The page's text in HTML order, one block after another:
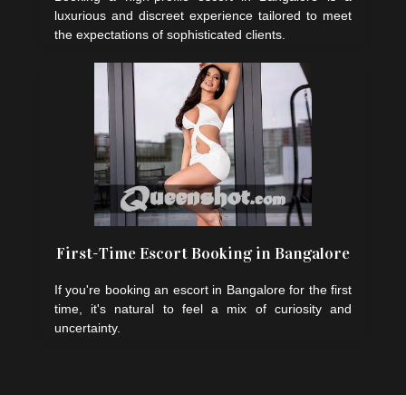
luxurious and discreet experience tailored to meet
the expectations of sophisticated clients.
First-Time Escort Booking in Bangalore
If you're booking an escort in Bangalore for the first
time, it's natural to feel a mix of curiosity and
uncertainty.